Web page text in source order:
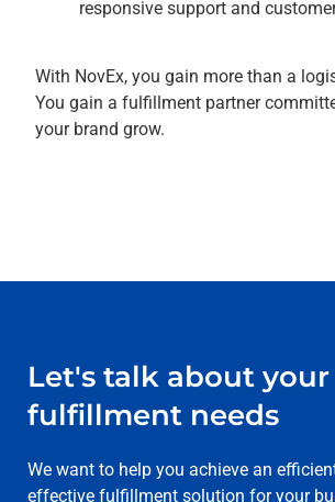
responsive support and
With NovEx, you gain more than a
You gain a fulfillment partner
your brand grow.
Let's talk about your
fulfillment needs
We want to help you achieve an
effective fulfillment solution for your